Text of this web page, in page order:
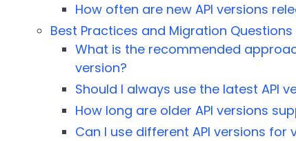
How often are new API versions
Best Practices and Migration Questions
What is the recommended
version?
Should I always use the latest API
How long are older API versions
Can I use different API versions